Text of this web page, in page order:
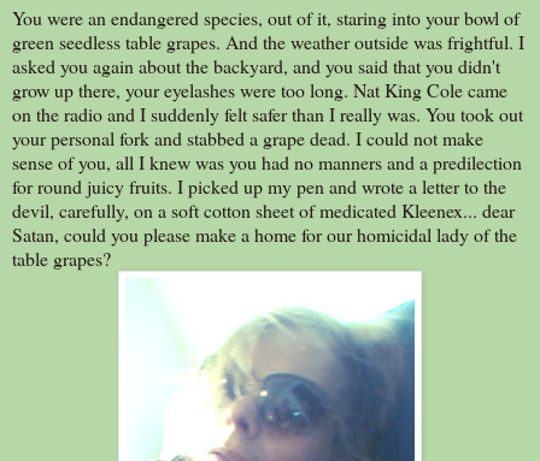
You were an endangered species, out of it, staring into your bowl of
green seedless table grapes. And the weather outside was frightful. I
asked you again about the backyard, and you said that you didn't
grow up there, your eyelashes were too long. Nat King Cole came
on the radio and I suddenly felt safer than I really was. You took out
your personal fork and stabbed a grape dead. I could not make
sense of you, all I knew was you had no manners and a predilection
for round juicy fruits. I picked up my pen and wrote a letter to the
devil, carefully, on a soft cotton sheet of medicated Kleenex... dear
Satan, could you please make a home for our homicidal lady of the
table grapes?